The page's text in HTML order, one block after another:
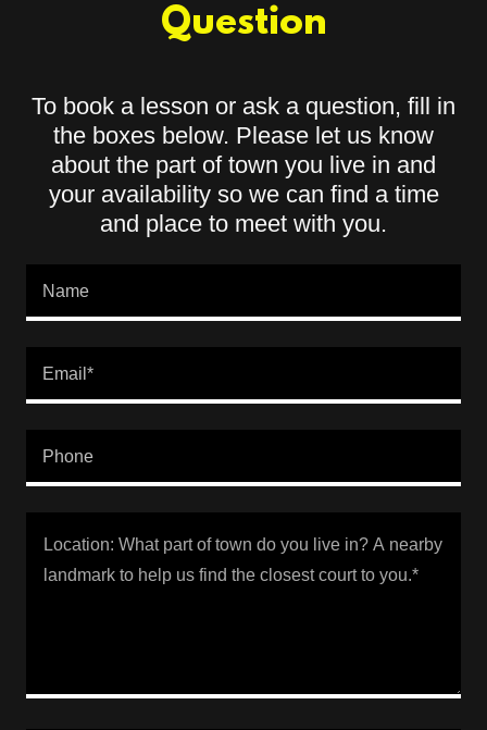
Question
To book a lesson or ask a question, fill in
the boxes below. Please let us know
about the part of town you live in and
your availability so we can find a time
and place to meet with you.
Name
Email*
Phone